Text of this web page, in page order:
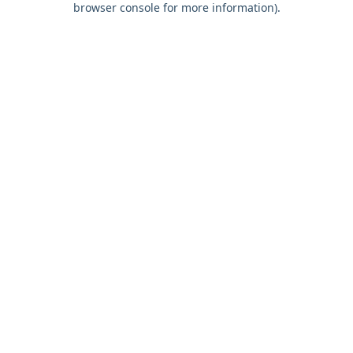
browser console for more information).